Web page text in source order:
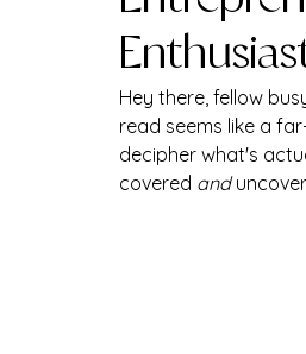
a/w 21-22 lemons into
sourcing self care
Hey there, fellow
read seems like a
decipher what's
covered and